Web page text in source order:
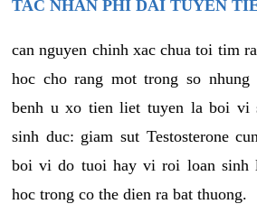
TAC NHAN PHI DAI TUYEN
can nguyen chinh xac chua toi tim
hoc cho rang mot trong so nhung
benh u xo tien liet tuyen la boi vi
sinh duc: giam sut Testosterone
boi vi do tuoi hay vi roi loan sinh
hoc trong co the dien ra bat thuong.